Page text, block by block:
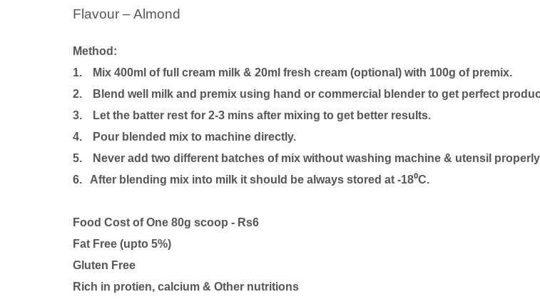
Flavour – Almond
Method:
1.
Mix 400ml of full cream milk & 20ml fresh cream (optional) with 100g of premix.
2.
Blend well milk and premix using hand or commercial blender to get perfect
3.
Let the batter rest for 2-3 mins after mixing to get better results.
4.
Pour blended mix to machine directly.
5.
Never add two different batches of mix without washing machine & utensil
6. After blending mix into milk it should be always stored at -18⁰C.
Food Cost of One 80g scoop - Rs6
Fat Free (upto 5%)
Gluten Free
Rich in protien, calcium & Other nutritions